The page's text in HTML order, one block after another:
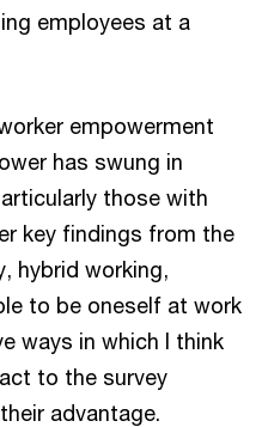
employees at a
empowerment
has swung in
those with
key findings from the
hybrid working,
to be oneself at work
ways in which I think
to the survey
advantage.